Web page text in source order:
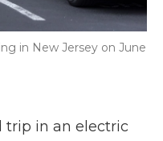
in New Jersey on June
trip in an electric